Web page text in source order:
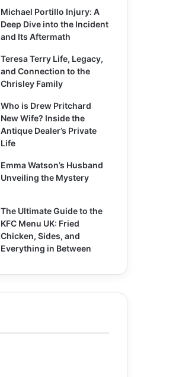
Michael Portillo Injury: A
Deep Dive into the Incident
and Its Aftermath
Teresa Terry Life, Legacy,
and Connection to the
Chrisley Family
Who is Drew Pritchard
New Wife? Inside the
Antique Dealer’s Private
Life
Emma Watson’s Husband
Unveiling the Mystery
The Ultimate Guide to the
KFC Menu UK: Fried
Chicken, Sides, and
Everything in Between